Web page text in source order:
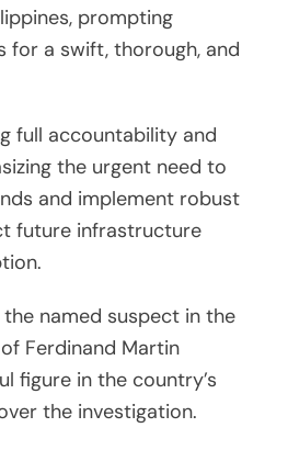
prompting
for a swift, thorough, and
full accountability and
the urgent need to
and implement robust
future infrastructure
named suspect in the
Ferdinand Martin
figure in the country’s
the investigation.